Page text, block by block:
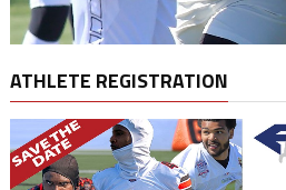
ATHLETE REGISTRATION